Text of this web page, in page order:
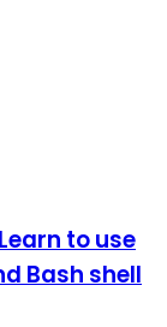
to use
Bash shell